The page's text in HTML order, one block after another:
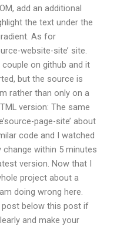
add an additional
the text under the
As for
website-site’ site.
on github and it
but the source is
rather than only on a
version: The same
page-site’ about
code and I watched
change within 5 minutes
version. Now that I
project about a
doing wrong here.
post below this post if
and make your